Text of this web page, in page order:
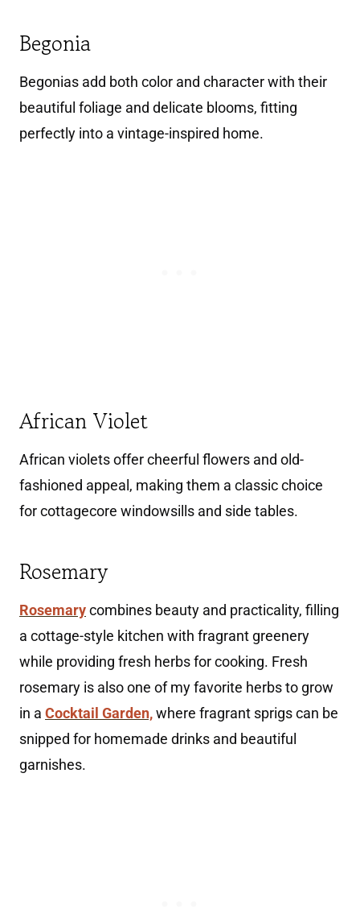
Begonia
Begonias add both color and character with their
beautiful foliage and delicate blooms, fitting
perfectly into a vintage-inspired home.
African Violet
African violets offer cheerful flowers and old-
fashioned appeal, making them a classic choice
for cottagecore windowsills and side tables.
Rosemary
Rosemarycombines beauty and practicality, filling
a cottage-style kitchen with fragrant greenery
while providing fresh herbs for cooking. Fresh
rosemary is also one of my favorite herbs to grow
in a Cocktail Garden,where fragrant sprigs can be
snipped for homemade drinks and beautiful
garnishes.